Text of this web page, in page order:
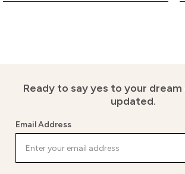
Ready to say yes to your dream
updated.
Email Address